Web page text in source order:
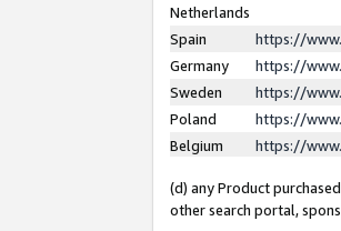
Netherlands
Spain
https://
Germany
https://
Sweden
https://
Poland
https://
Belgium
https://
(d) any Product
other search portal,